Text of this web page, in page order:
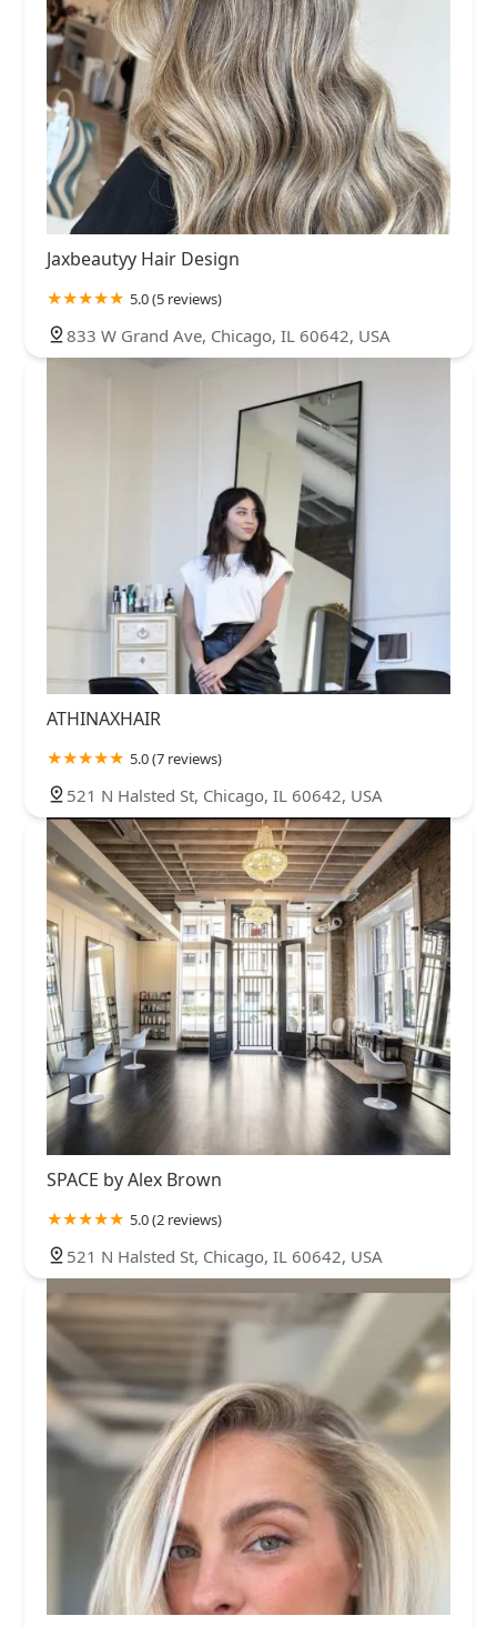
Jaxbeautyy Hair Design
5.0 (5 reviews)
833 W Grand Ave, Chicago, IL 60642, USA
ATHINAXHAIR
5.0 (7 reviews)
521 N Halsted St, Chicago, IL 60642, USA
SPACE by Alex Brown
5.0 (2 reviews)
521 N Halsted St, Chicago, IL 60642, USA